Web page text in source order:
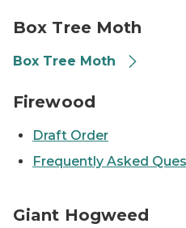
Box Tree Moth
Box Tree Moth
Firewood
Draft Order
Frequently Asked
Giant Hogweed